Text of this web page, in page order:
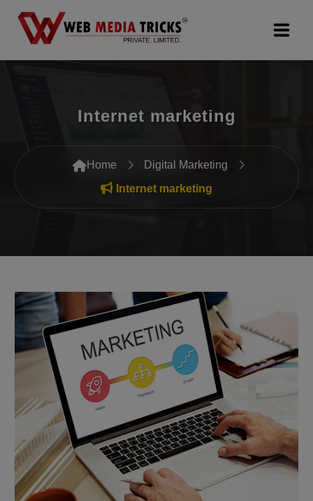
Digital Marketing
PR Agency
Search Engine Optimization (SEO)
Packages
Company
Internet marketing
Home
Digital Marketing
Internet marketing